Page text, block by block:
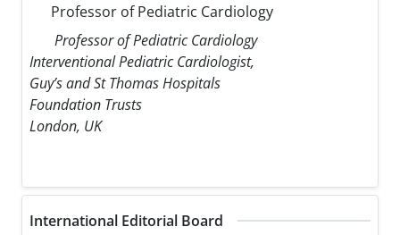
Professor of Pediatric Cardiology
Professor of Pediatric Cardiology
Interventional Pediatric Cardiologist,
Guy’s and St Thomas Hospitals
Foundation Trusts
London, UK
International Editorial Board